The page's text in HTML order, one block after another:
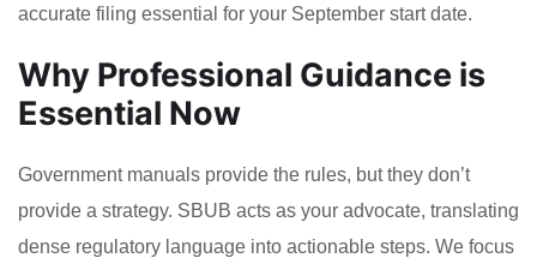
accurate filing essential for your September start date.
Why Professional Guidance is
Essential Now
Government manuals provide the rules, but they don’t
provide a strategy. SBUB acts as your advocate, translating
dense regulatory language into actionable steps. We focus